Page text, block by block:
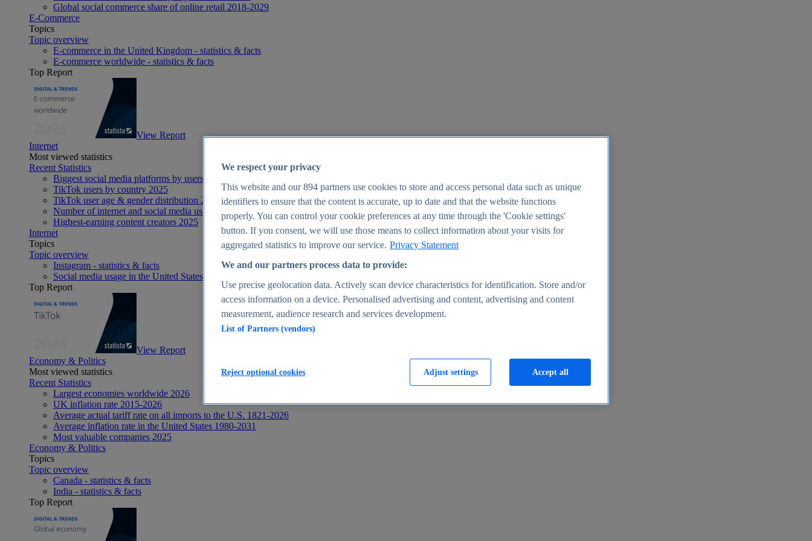
Global social commerce share of online retail 2018-2029
E-Commerce
Topics
Topic overview
E-commerce in the United Kingdom - statistics & facts
E-commerce worldwide - statistics & facts
Top Report
View Report
Internet
Most viewed statistics
Recent Statistics
Biggest social media platforms by users 2025
TikTok users by country 2025
TikTok user age & gender distribution 2025
Number of internet and social media users worldwide 2025
Highest-earning content creators 2025
Internet
Topics
Topic overview
Instagram - statistics & facts
Social media usage in the United States - statistics & facts
Top Report
View Report
Economy & Politics
Most viewed statistics
Recent Statistics
Largest economies worldwide 2026
UK inflation rate 2015-2026
Average actual tariff rate on all imports to the U.S. 1821-2026
Average inflation rate in the United States 1980-2031
Most valuable companies 2025
Economy & Politics
Topics
Topic overview
Canada - statistics & facts
India - statistics & facts
Top Report
We respect your privacy
This website and our894 partners use cookies to store and access personal data such as unique
identifiers to ensure that the content is accurate, up to date and that the website functions
properly. You can control your cookie preferences at any time through the 'Cookie settings'
button. If you consent, we will use those means to collect information about your visits for
aggregated statistics to improve our service. Privacy Statement
We and our partners process data to provide:
Use precise geolocation data. Actively scan device characteristics for identification. Store and/or
access information on a device. Personalised advertising and content, advertising and content
measurement, audience research and services development.
List of Partners (vendors)
Adjust settings
Reject optional cookies Accept all